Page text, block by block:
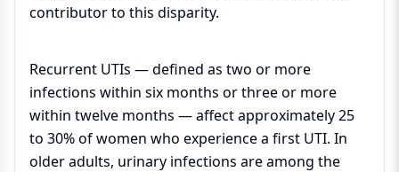
contributor to this disparity.
Recurrent UTIs — defined as two or more
infections within six months or three or more
within twelve months — affect approximately 25
to 30% of women who experience a first UTI. In
older adults, urinary infections are among the